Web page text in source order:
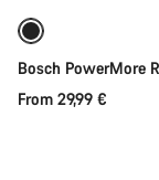
Bosch PowerMore
From 29,99 €